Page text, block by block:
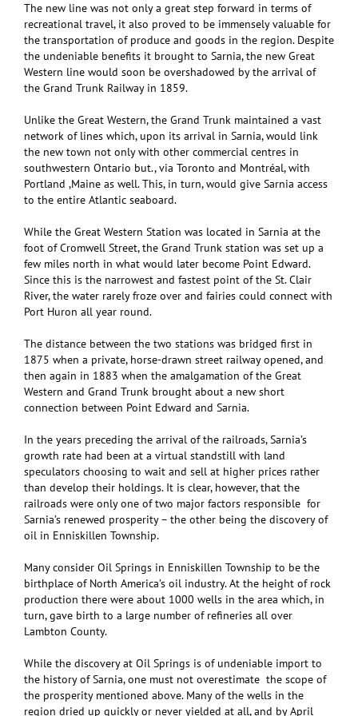
The new line was not only a great step forward in terms of
recreational travel, it also proved to be immensely valuable for
the transportation of produce and goods in the region. Despite
the undeniable benefits it brought to Sarnia, the new Great
Western line would soon be overshadowed by the arrival of
the Grand Trunk Railway in 1859.
Unlike the Great Western, the Grand Trunk maintained a vast
network of lines which, upon its arrival in Sarnia, would link
the new town not only with other commercial centres in
southwestern Ontario but., via Toronto and Montréal, with
Portland ,Maine as well. This, in turn, would give Sarnia access
to the entire Atlantic seaboard.
While the Great Western Station was located in Sarnia at the
foot of Cromwell Street, the Grand Trunk station was set up a
few miles north in what would later become Point Edward.
Since this is the narrowest and fastest point of the St. Clair
River, the water rarely froze over and fairies could connect with
Port Huron all year round.
The distance between the two stations was bridged first in
1875 when a private, horse-drawn street railway opened, and
then again in 1883 when the amalgamation of the Great
Western and Grand Trunk brought about a new short
connection between Point Edward and Sarnia.
In the years preceding the arrival of the railroads, Sarnia’s
growth rate had been at a virtual standstill with land
speculators choosing to wait and sell at higher prices rather
than develop their holdings. It is clear, however, that the
railroads were only one of two major factors responsible for
Sarnia’s renewed prosperity – the other being the discovery of
oil in Enniskillen Township.
Many consider Oil Springs in Enniskillen Township to be the
birthplace of North America’s oil industry. At the height of rock
production there were about 1000 wells in the area which, in
turn, gave birth to a large number of refineries all over
Lambton County.
While the discovery at Oil Springs is of undeniable import to
the history of Sarnia, one must not overestimate the scope of
the prosperity mentioned above. Many of the wells in the
region dried up quickly or never yielded at all, and by April